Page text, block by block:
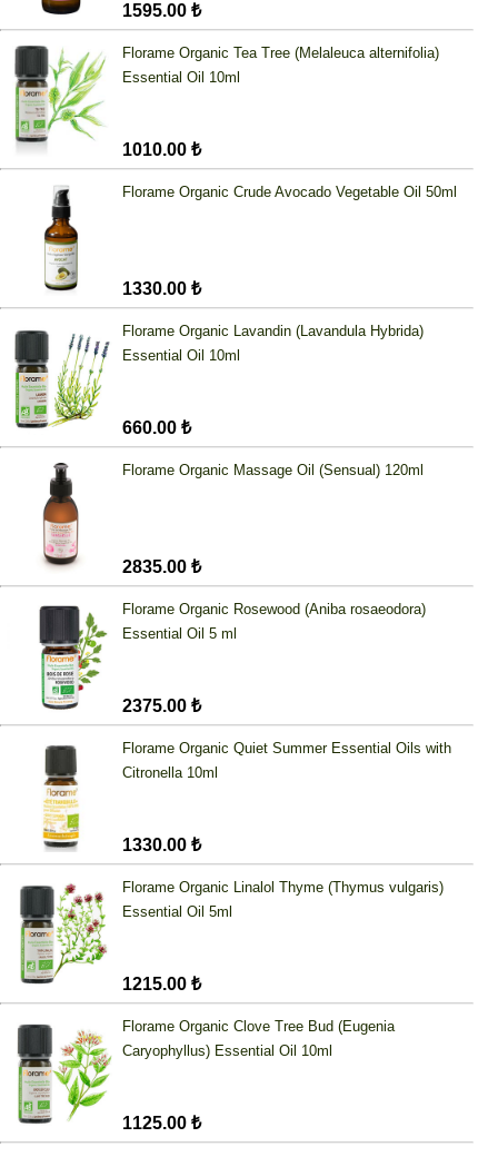
1595.00 ₺
Florame Organic Tea Tree (Melaleuca alternifolia)
Essential Oil 10ml
1010.00 ₺
Florame Organic Crude Avocado Vegetable Oil 50ml
1330.00 ₺
Florame Organic Lavandin (Lavandula Hybrida)
Essential Oil 10ml
660.00 ₺
Florame Organic Massage Oil (Sensual) 120ml
2835.00 ₺
Florame Organic Rosewood (Aniba rosaeodora)
Essential Oil 5 ml
2375.00 ₺
Florame Organic Quiet Summer Essential Oils with
Citronella 10ml
1330.00 ₺
Florame Organic Linalol Thyme (Thymus vulgaris)
Essential Oil 5ml
1215.00 ₺
Florame Organic Clove Tree Bud (Eugenia
Caryophyllus) Essential Oil 10ml
1125.00 ₺